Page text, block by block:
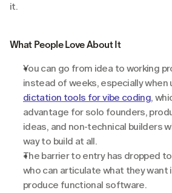
it.
What People Love About It
You can go from idea to working
instead of weeks, especially when
dictation tools for vibe coding,
advantage for solo founders,
ideas, and non-technical builders
way to build at all.
The barrier to entry has dropped
who can articulate what they want
produce functional software.